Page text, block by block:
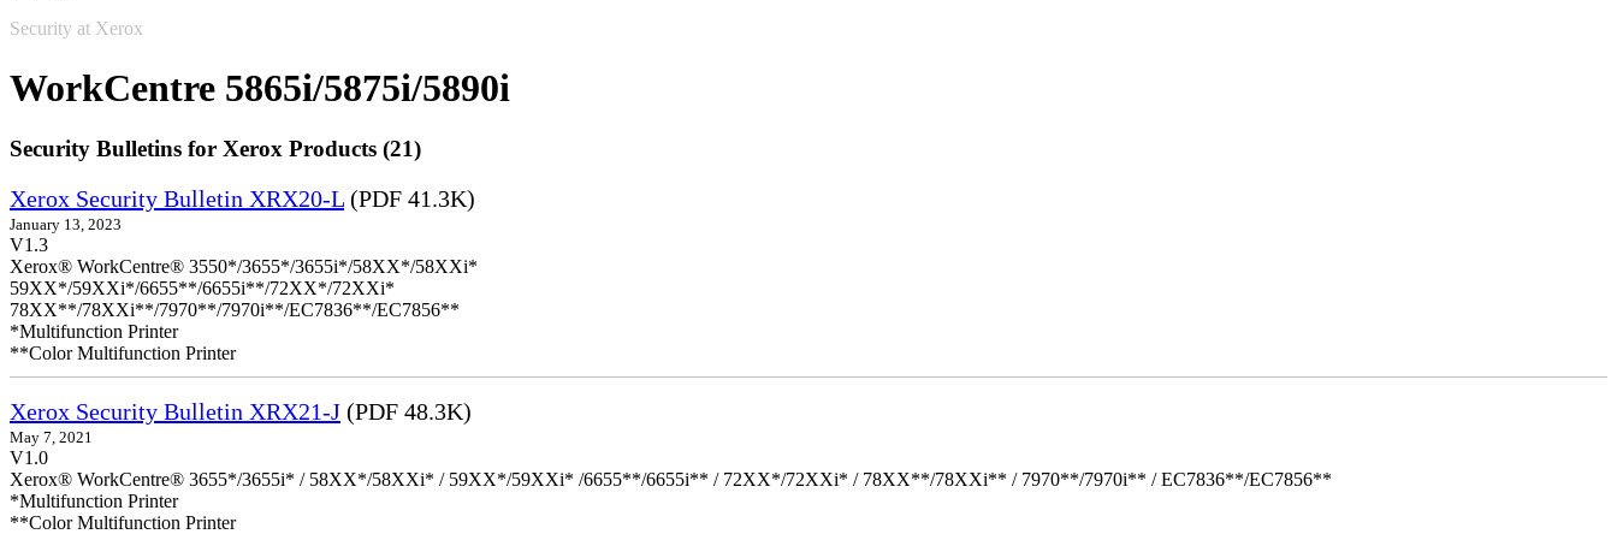
Security at Xerox
WorkCentre 5865i/5875i/5890i
Security Bulletins for Xerox Products (21)
Xerox Security Bulletin XRX20-L (PDF 41.3K)
January 13, 2023
V1.3
Xerox® WorkCentre® 3550*/3655*/3655i*/58XX*/58XXi*
59XX*/59XXi*/6655**/6655i**/72XX*/72XXi*
78XX**/78XXi**/7970**/7970i**/EC7836**/EC7856**
*Multifunction Printer
**Color Multifunction Printer
Xerox Security Bulletin XRX21-J (PDF 48.3K)
May 7, 2021
V1.0
Xerox® WorkCentre® 3655*/3655i* / 58XX*/58XXi* / 59XX*/59XXi* /6655**/6655i** / 72XX*/72XXi* / 78XX**/78XXi** / 7970**/7970i** / EC7836**/EC7856**
*Multifunction Printer
**Color Multifunction Printer